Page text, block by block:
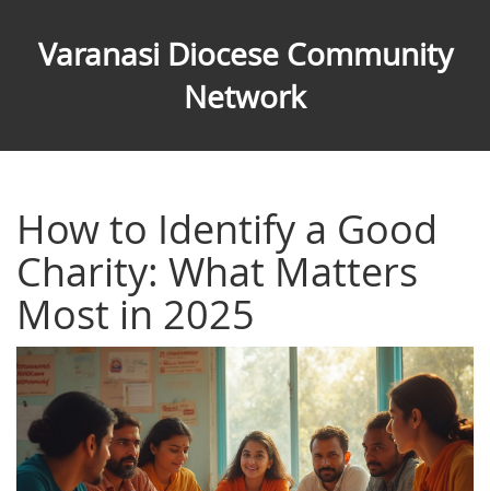
Varanasi Diocese Community
Network
How to Identify a Good
Charity: What Matters
Most in 2025